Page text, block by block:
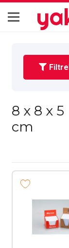
8 x 8 x 5
cm